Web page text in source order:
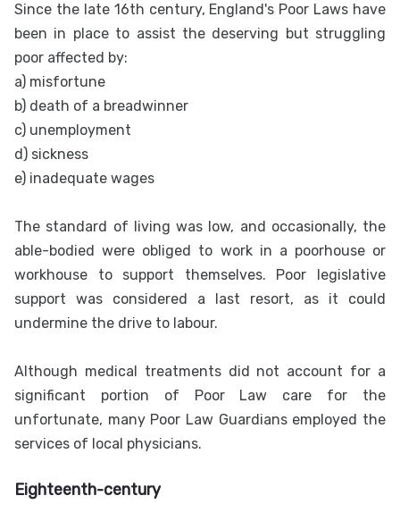
Since the late 16th century, England's Poor Laws have
been in place to assist the deserving but struggling
poor affected by:
a) misfortune
b) death of a breadwinner
c) unemployment
d) sickness
e) inadequate wages
The standard of living was low, and occasionally, the
able-bodied were obliged to work in a poorhouse or
workhouse to support themselves. Poor legislative
support was considered a last resort, as it could
undermine the drive to labour.
Although medical treatments did not account for a
significant portion of Poor Law care for the
unfortunate, many Poor Law Guardians employed the
services of local physicians.
Eighteenth-century